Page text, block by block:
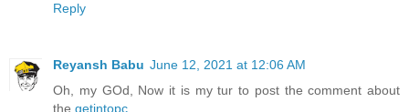
Reply
Reyansh Babu June 12, 2021 at 12:06 AM
Oh, my GOd, Now it is my tur to post the comment about
the getintopc